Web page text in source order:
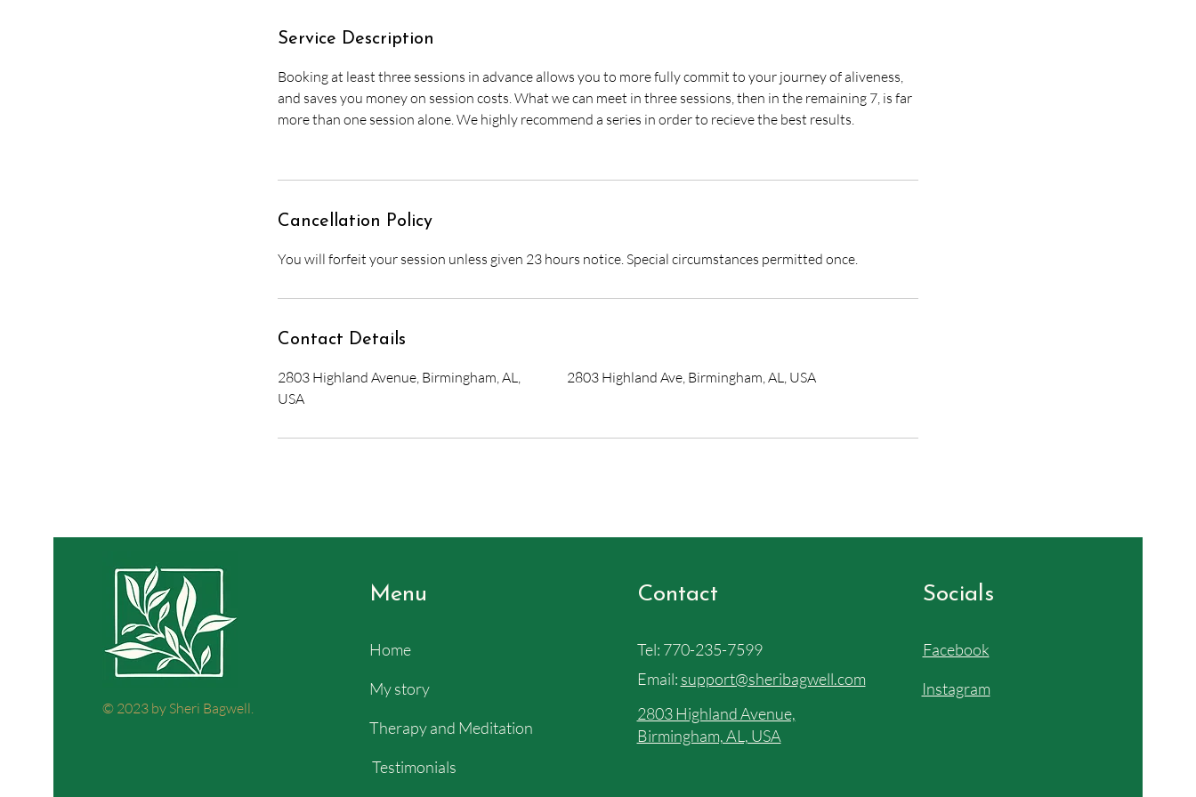
Service Description
Booking at least three sessions in advance allows you to more fully commit to your journey of aliveness,
and saves you money on session costs. What we can meet in three sessions, then in the remaining 7, is far
more than one session alone. We highly recommend a series in order to recieve the best results.
Cancellation Policy
You will forfeit your session unless given 23 hours notice. Special circumstances permitted once.
Contact Details
2803 Highland Avenue, Birmingham, AL,
USA
2803 Highland Ave, Birmingham, AL, USA
© 2023 by Sheri Bagwell.
Menu
Home
My story
Therapy and Meditation
Testimonials
Contact
Tel: 770-235-7599
Email: support@sheribagwell.com
2803 Highland Avenue,
Birmingham, AL, USA
Socials
Facebook
Instagram